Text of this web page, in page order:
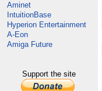
Aminet
IntuitionBase
Hyperion Entertainment
A-Eon
Amiga Future
Support the site